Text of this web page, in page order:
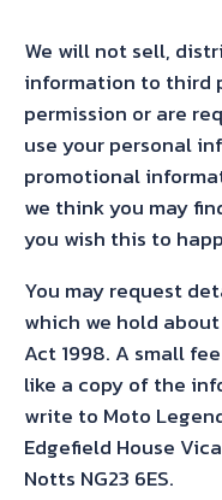
We will not sell,
information to third
permission or are
use your personal
promotional
we think you may
you wish this to
You may request
which we hold
Act 1998. A small
like a copy of the
write to Moto
Edgefield House
Notts NG23 6ES.